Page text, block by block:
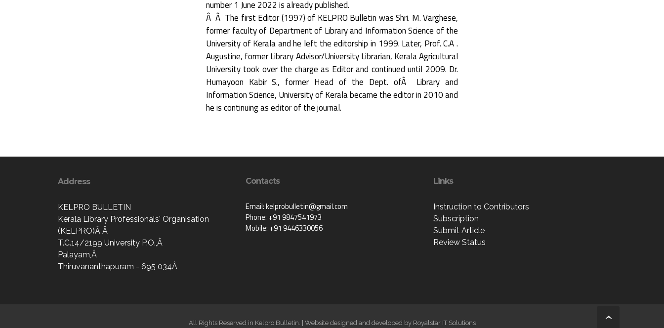
number 1 June 2022 is already published.
Â Â The first Editor (1997) of KELPRO Bulletin was Shri. M. Varghese,
former faculty of Department of Library and Information Science of the
University of Kerala and he left the editorship in 1999. Later, Prof. C.A .
Augustine, former Library Advisor/University Librarian, Kerala Agricultural
University took over the charge as Editor and continued until 2009. Dr.
Humayoon Kabir S., former Head of the Dept. ofÂ Library and
Information Science, University of Kerala became the editor in 2010 and
he is continuing as editor of the journal.
Address
KELPRO BULLETIN
Kerala Library Professionals' Organisation
(KELPRO)Â Â
T.C.14/2199 University P.O.,Â
Palayam,Â
Thiruvananthapuram - 695 034Â
Contacts
Email: kelprobulletin@gmail.com
Phone: +91 9847541973
Mobile: +91 9446330056
Links
Instruction to Contributors
Subscription
Submit Article
Review Status
All Rights Reserved in Kelpro Bulletin. | Website designed and developed by Royalstar IT Solutions